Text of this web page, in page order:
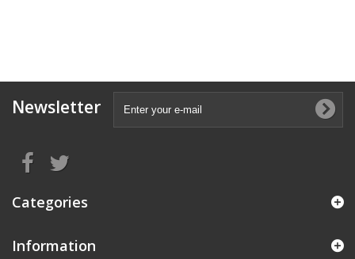
Newsletter
Categories
Information